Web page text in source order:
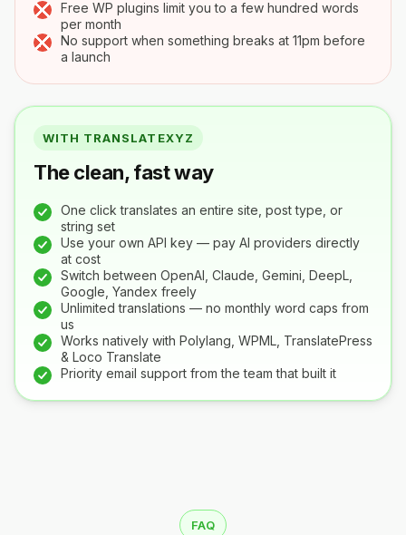
Free WP plugins limit you to a few hundred words
per month
No support when something breaks at 11pm before
a launch
WITH TRANSLATEXYZ
The clean, fast way
One click translates an entire site, post type, or
string set
Use your own API key — pay AI providers directly
at cost
Switch between OpenAI, Claude, Gemini, DeepL,
Google, Yandex freely
Unlimited translations — no monthly word caps from
us
Works natively with Polylang, WPML, TranslatePress
& Loco Translate
Priority email support from the team that built it
FAQ